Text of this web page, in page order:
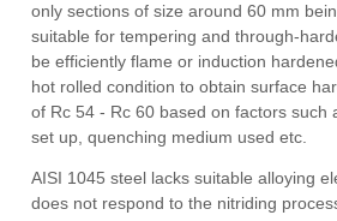
only sections of size around 60 mm
suitable for tempering and through-
be efficiently flame or induction
hot rolled condition to obtain surface
of Rc 54 - Rc 60 based on factors such
set up, quenching medium used etc.
AISI 1045 steel lacks suitable alloying
does not respond to the nitriding